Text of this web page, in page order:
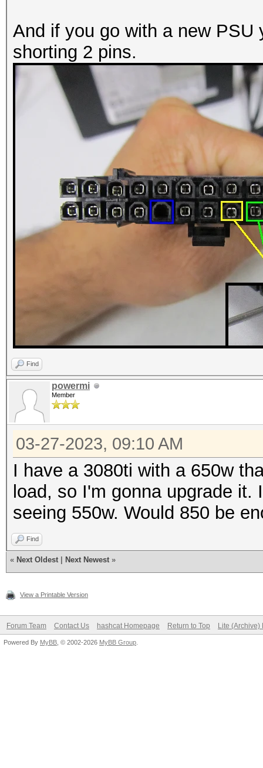
And if you go with a new
shorting 2 pins.
Find
powermi
Member
03-27-2023, 09:10 AM
I have a 3080ti with a 650w
load, so I'm gonna upgrade
seeing 550w. Would 850 be
Find
« Next Oldest Next Newest »
View a Printable Version
Forum Team Contact Us hashcat Homepage Return to Top Lite (Archive)
Powered By MyBB , © 2002-2026 MyBB Group